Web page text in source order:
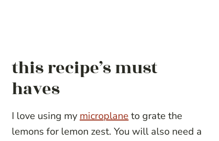
this recipe’s must
haves
I love using mymicroplaneto grate the
lemons for lemon zest. You will also need a